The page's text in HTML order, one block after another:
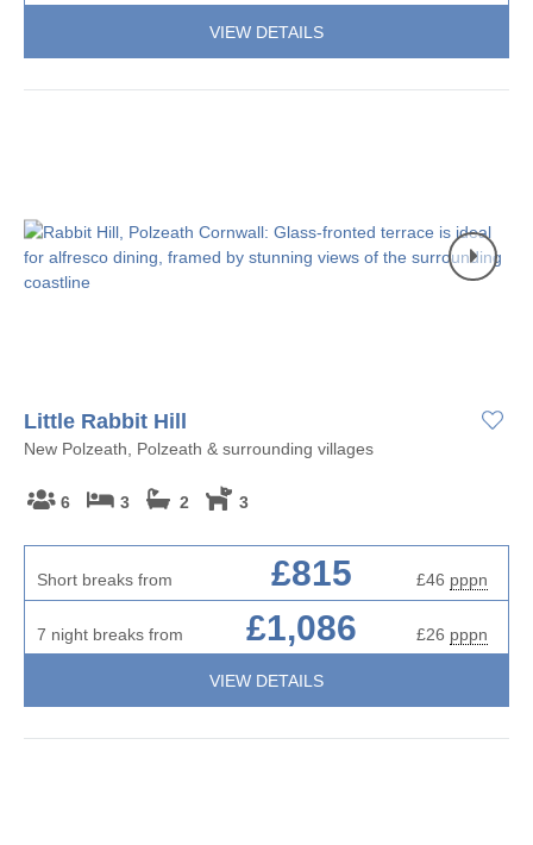
VIEW DETAILS
Little Rabbit Hill
New Polzeath, Polzeath & surrounding villages
6 3 2 3
Short breaks from £815 £46 pppn
7 night breaks from £1,086 £26 pppn
VIEW DETAILS